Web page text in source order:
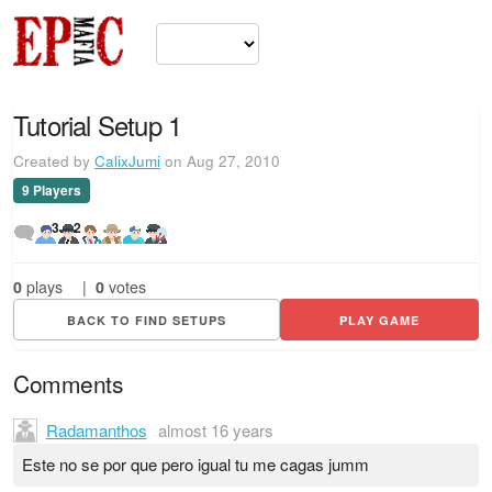
Tutorial Setup 1
Created by CalixJumi on Aug 27, 2010
9 Players
3
2
0 plays | 0 votes
BACK TO FIND SETUPS PLAY GAME
Comments
Radamanthos almost 16 years
Este no se por que pero igual tu me cagas jumm